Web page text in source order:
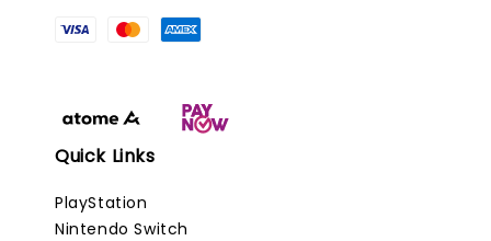
Quick Links
PlayStation
Nintendo Switch